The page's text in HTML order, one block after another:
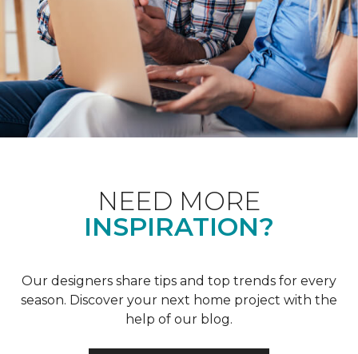
NEED MORE
INSPIRATION?
Our designers share tips and top trends for every
season. Discover your next home project with the
help of our blog.